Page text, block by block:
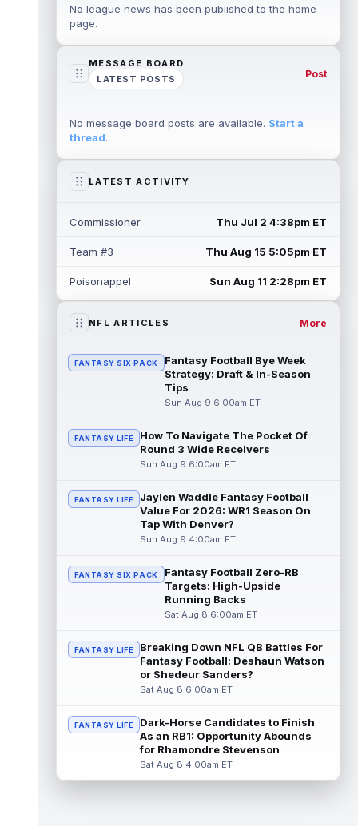
heading into this season. According to A...
Jadarian Price
Seattle Seahawks running back Jadarian
read more
Mike Evans Aug 8 10:20pm ET
San Francisco 49ers wide receiver Mike
read more
Pat Bryant Aug 8 9:10pm ET
had arguably the top highlight in Saturday's
controlled scrimmage and continu...
The San Francisco 49ers wanted to sign
then-free-agent wide receiver Deebo
Samuel Sr. to a contract before Ricky Pear...
Jonah Coleman Aug 8 8:30pm ET
Denver Broncos rookie running back Jonah
training camp and had another great pract...
read more
De'Zhaun Stribling
De'Zhaun Stribling (hamstring) returned to
practice on Saturday after missin...
Chicago Bears wide receiver Luther Burden
III (lower body) exited Saturday's training
camp practice early with an app...
read more
Ja'Kobi Lane Aug 8 5:10pm ET
ESPN's Jamison Hensley writes that "in 27
years of covering the Ravens, I'm not sure
No league news has been published to the home
page.
MESSAGE BOARD
LATEST POSTS
Post
No message board posts are available. Start a
thread.
LATEST ACTIVITY
Commissioner Thu Jul 2 4:38pm ET
Team #3 Thu Aug 15 5:05pm ET
Poisonappel Sun Aug 11 2:28pm ET
NFL ARTICLES More
FANTASY SIX PACK
Fantasy Football Bye Week
Strategy: Draft & In-Season
Tips
Sun Aug 9 6:00am ET
FANTASY LIFE
How To Navigate The Pocket Of
Round 3 Wide Receivers
Sun Aug 9 6:00am ET
FANTASY LIFE
Jaylen Waddle Fantasy Football
Value For 2026: WR1 Season On
Tap With Denver?
Sun Aug 9 4:00am ET
FANTASY SIX PACK
Fantasy Football Zero-RB
Targets: High-Upside
Running Backs
Sat Aug 8 6:00am ET
FANTASY LIFE
Breaking Down NFL QB Battles For
Fantasy Football: Deshaun Watson
or Shedeur Sanders?
Sat Aug 8 6:00am ET
FANTASY LIFE
Dark-Horse Candidates to Finish
As an RB1: Opportunity Abounds
for Rhamondre Stevenson
Sat Aug 8 4:00am ET